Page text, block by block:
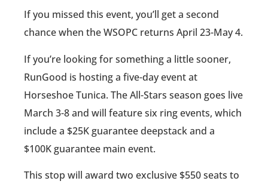
If you missed this event, you’ll get a second
chance when the WSOPC returns April 23-May 4.
If you’re looking for something a little sooner,
RunGood is hosting a five-day event at
Horseshoe Tunica. The All-Stars season goes live
March 3-8 and will feature six ring events, which
include a $25K guarantee deepstack and a
$100K guarantee main event.
This stop will award two exclusive $550 seats to